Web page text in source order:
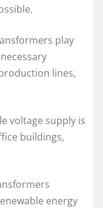
play
lines,
voltage supply is
buildings,
energy